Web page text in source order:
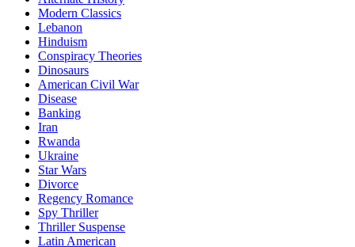
Modern Classics
Lebanon
Hinduism
Conspiracy Theories
Dinosaurs
American Civil War
Disease
Banking
Iran
Rwanda
Ukraine
Star Wars
Divorce
Regency Romance
Spy Thriller
Thriller Suspense
Latin American